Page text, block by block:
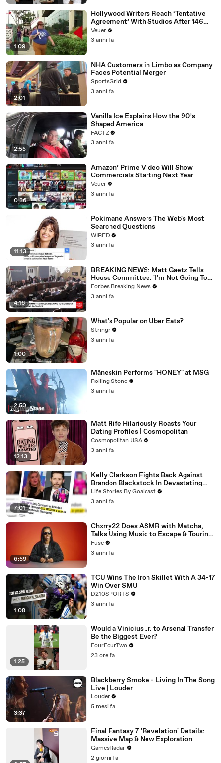
1:09
Hollywood Writers Reach ‘Tentative
Agreement’ With Studios After 146
Day Strike
Veuer
3 anni fa
2:01
NHA Customers in Limbo as Company
Faces Potential Merger
SportsGrid
3 anni fa
2:55
Vanilla Ice Explains How the 90’s
Shaped America
FACTZ
3 anni fa
0:36
Amazon’ Prime Video Will Show
Commercials Starting Next Year
Veuer
3 anni fa
11:13
Pokimane Answers The Web's Most
Searched Questions
WIRED
3 anni fa
4:16
BREAKING NEWS: Matt Gaetz Tells
House Committee: 'I'm Not Going To
Vote For A Continuing Resolution'
Forbes Breaking News
3 anni fa
1:00
What's Popular on Uber Eats?
Stringr
3 anni fa
2:50
Måneskin Performs "HONEY" at MSG
Rolling Stone
3 anni fa
12:13
Matt Rife Hilariously Roasts Your
Dating Profiles | Cosmopolitan
Cosmopolitan USA
3 anni fa
7:01
Kelly Clarkson Fights Back Against
Brandon Blackstock In Devastating
Divorce Battle
Life Stories By Goalcast
3 anni fa
6:59
Chxrry22 Does ASMR with Matcha,
Talks Using Music to Escape & Touring
with The Weeknd
Fuse
3 anni fa
1:08
TCU Wins The Iron Skillet With A 34-17
Win Over SMU
D210SPORTS
3 anni fa
1:25
Would a Vinicius Jr. to Arsenal Transfer
Be the Biggest Ever?
FourFourTwo
23 ore fa
3:37
Blackberry Smoke - Living In The Song
Live | Louder
Louder
5 mesi fa
Final Fantasy 7 'Revelation' Details:
Massive Map & New Exploration
GamesRadar
2 giorni fa